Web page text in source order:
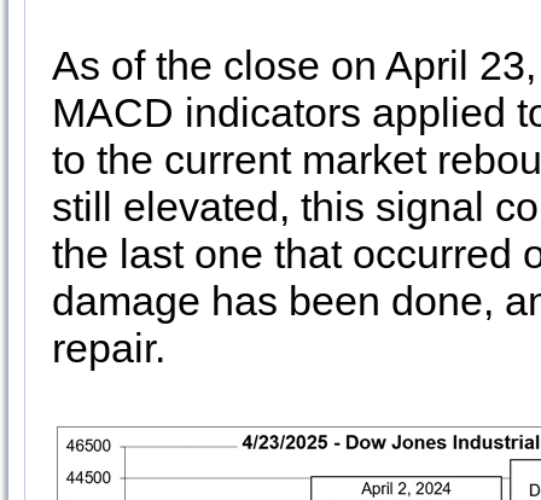
As of the close on April
MACD indicators applied
to the current market
still elevated, this signal
the last one that occurred
damage has been done,
repair.